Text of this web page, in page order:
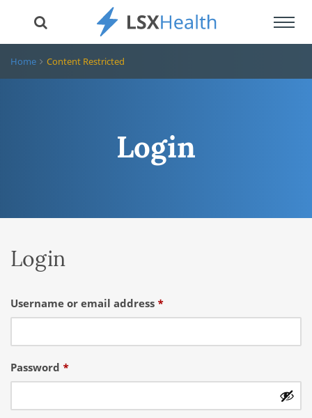
Home Content Restricted
Login
Login
Username or email address *Required
Password *Required